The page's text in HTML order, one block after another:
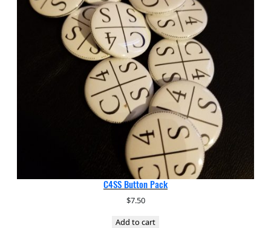
C4SS Button Pack
$7.50
Add to cart